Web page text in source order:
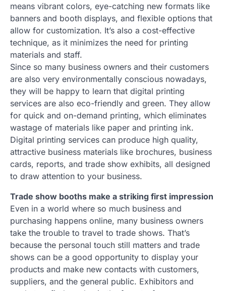
means vibrant colors, eye-catching new formats like
banners and booth displays, and flexible options that
allow for customization. It’s also a cost-effective
technique, as it minimizes the need for printing
materials and staff.
Since so many business owners and their customers
are also very environmentally conscious nowadays,
they will be happy to learn that digital printing
services are also eco-friendly and green. They allow
for quick and on-demand printing, which eliminates
wastage of materials like paper and printing ink.
Digital printing services can produce high quality,
attractive business materials like brochures, business
cards, reports, and trade show exhibits, all designed
to draw attention to your business.
Trade show booths make a striking first impression
Even in a world where so much business and
purchasing happens online, many business owners
take the trouble to travel to trade shows. That’s
because the personal touch still matters and trade
shows can be a good opportunity to display your
products and make new contacts with customers,
suppliers, and the general public. Exhibitors and